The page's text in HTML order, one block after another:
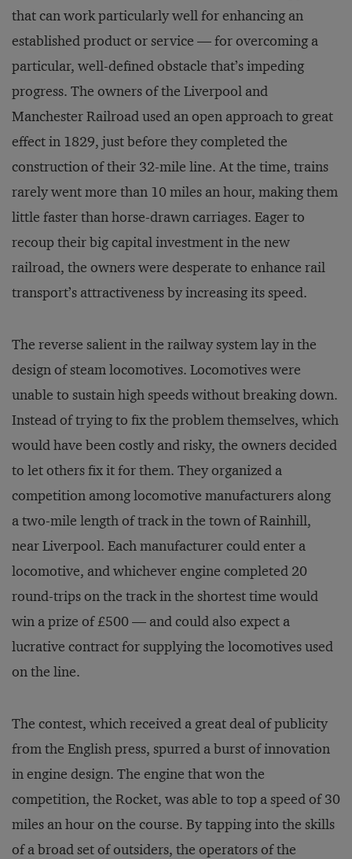
that can work particularly well for enhancing an
established product or service — for overcoming a
particular, well-defined obstacle that’s impeding
progress. The owners of the Liverpool and
Manchester Railroad used an open approach to great
effect in 1829, just before they completed the
construction of their 32-mile line. At the time, trains
rarely went more than 10 miles an hour, making them
little faster than horse-drawn carriages. Eager to
recoup their big capital investment in the new
railroad, the owners were desperate to enhance rail
transport’s attractiveness by increasing its speed.
The reverse salient in the railway system lay in the
design of steam locomotives. Locomotives were
unable to sustain high speeds without breaking down.
Instead of trying to fix the problem themselves, which
would have been costly and risky, the owners decided
to let others fix it for them. They organized a
competition among locomotive manufacturers along
a two-mile length of track in the town of Rainhill,
near Liverpool. Each manufacturer could enter a
locomotive, and whichever engine completed 20
round-trips on the track in the shortest time would
win a prize of £500 — and could also expect a
lucrative contract for supplying the locomotives used
on the line.
The contest, which received a great deal of publicity
from the English press, spurred a burst of innovation
in engine design. The engine that won the
competition, the Rocket, was able to top a speed of 30
miles an hour on the course. By tapping into the skills
of a broad set of outsiders, the operators of the